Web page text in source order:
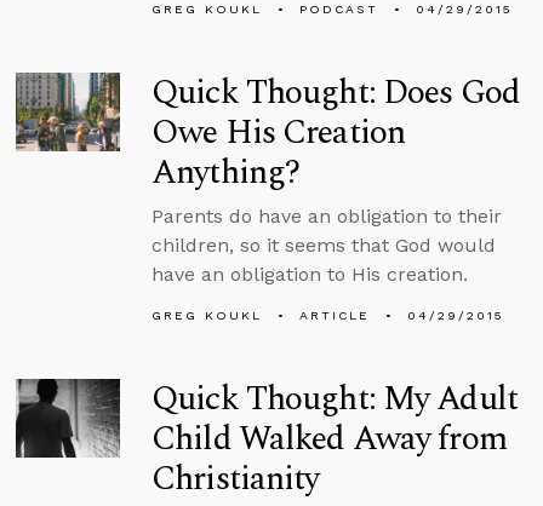
GREG KOUKL PODCAST 04/29/2015
Quick Thought: Does God
Owe His Creation
Anything?
Parents do have an obligation to their
children, so it seems that God would
have an obligation to His creation.
GREG KOUKL ARTICLE 04/29/2015
Quick Thought: My Adult
Child Walked Away from
Christianity